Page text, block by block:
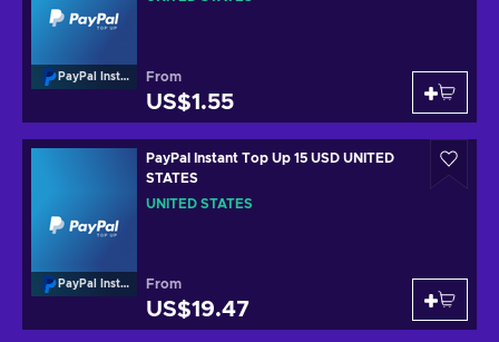
PayPal Instant Top Up From
US$1.55
PayPal Instant Top Up
PayPal Instant Top Up 15 USD UNITED
STATES
UNITED STATES
From
US$19.47